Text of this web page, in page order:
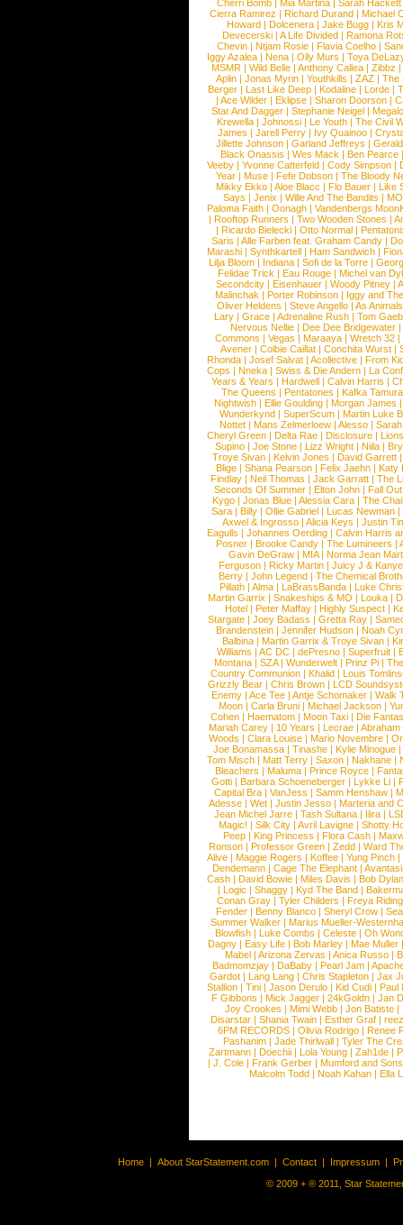
Cherri Bomb Mia Martina Sarah Hackett
Cierra Ramirez | Richard Durand | Michael
Howard |Dolcenera |Jake Bugg |Kris
Devecerski |A Life Divided |Ramona
Chevin |Ntjam Rosie |Flavia Coelho |
Iggy Azalea | Nena | Olly Murs | Toya
MSMR |Wild Belle |Anthony Callea |Zibbz
Aplin | Jonas Myrin | Youthkills | ZAZ | The
Berger |Last Like Deep |Kodaline |Lorde |
|Ace Wilder |Eklipse |Sharon Doorson |
Star And Dagger | Stephanie Neigel |
Krewella | Johnossi | Le Youth | The Civil
James | Jarell Perry | Ivy Quainoo |
Jillette Johnson | Garland Jeffreys |
Black Onassis | Wes Mack | Ben Pearce
Veeby | Yvonne Catterfeld | Cody Simpson |
Year |Muse |Fefe Dobson |The Bloody
Mikky Ekko | Aloe Blacc | Flo Bauer | Like
Says | Jenix | Wille And The Bandits | MO
Paloma Faith |Oonagh |Vandenbergs
|Rooftop Runners |Two Wooden Stones |
| Ricardo Bielecki | Otto Normal |
Saris | Alle Farben feat. Graham Candy |
Marashi | Synthkartell | Ham Sandwich |
Lilja Bloom | Indiana | Sofi de la Torre |
Felidae Trick | Eau Rouge | Michel van
Secondcity |Eisenhauer |Woody Pitney |
Malinchak |Porter Robinson | Iggy and
Oliver Heldens |Steve Angello |As Animals
Lary | Grace | Adrenaline Rush | Tom
Nervous Nellie | Dee Dee Bridgewater |
Commons |Vegas |Maraaya |Wretch 32 |
Avener | Colbie Caillat | Conchita Wurst |
Rhonda | Josef Salvat | Acollective | From
Cops | Nneka | Swiss & Die Andern | La
Years & Years |Hardwell |Calvin Harris |
The Queens | Pentatones | Kafka Tamura
Nightwish |Ellie Goulding |Morgan James
Wunderkynd | SuperScum | Martin Luke
Nottet |Mans Zelmerloew |Alesso |
Cheryl Green |Delta Rae |Disclosure |
Supino |Joe Stone |Lizz Wright |Niila |
Troye Sivan | Kelvin Jones | David Garrett
Blige | Shana Pearson | Felix Jaehn | Katy
Findlay |Neil Thomas |Jack Garratt |The
Seconds Of Summer |Elton John |Fall
Kygo |Jonas Blue |Alessia Cara |The
Sara |Billy |Ollie Gabriel |Lucas Newman |
Axwel & Ingrosso | Alicia Keys | Justin
Eagulls |Johannes Oerding |Calvin Harris
Posner |Brooke Candy |The Lumineers |
Gavin DeGraw | MIA| Norma Jean
Ferguson | Ricky Martin | Juicy J &
Berry | John Legend | The Chemical
Pillath |Alma |LaBrassBanda |Luke
Martin Garrix | Snakeships & MO | Louka |
Hotel | Peter Maffay | Highly Suspect |
Stargate |Joey Badass |Gretta Ray |
Brandenstein |Jennifer Hudson |Noah
Balbina | Martin Garrix & Troye Sivan |
Williams |AC DC |dePresno |Superfruit |
Montana |SZA|Wunderwelt |Prinz Pi |
Country Communion | Khalid | Louis
Grizzly Bear | Chris Brown | LCD
Enemy | Ace Tee | Antje Schomaker | Walk
Moon |Carla Bruni |Michael Jackson |
Cohen |Haematom |Moon Taxi |Die
Mariah Carey | 10 Years | Lecrae | Abraham
Woods |Clara Louise |Mario Novembre |
Joe Bonamassa | Tinashe | Kylie Minogue |
Tom Misch |Matt Terry |Saxon |Nakhane |
Bleachers | Maluma | Prince Royce |
Gotti |Barbara Schoeneberger |Lykke Li |
Capital Bra |VanJess |Samm Henshaw |
Adesse |Wet |Justin Jesso |Marteria and
Jean Michel Jarre |Tash Sultana | Ilira |
Magic! | Silk City | Avril Lavigne | Shotty
Peep |King Princess |Flora Cash |
Ronson |Professor Green |Zedd |Ward
Alive |Maggie Rogers |Koffee |Yung Pinch |
Dendemann |Cage The Elephant |
Cash | David Bowie | Miles Davis | Bob Dylan
|Logic |Shaggy |Kyd The Band |
Conan Gray |Tyler Childers |Freya
Fender |Benny Blanco |Sheryl Crow |
Summer Walker |Marius Mueller-
Blowfish | Luke Combs | Celeste | Oh
Dagny |Easy Life |Bob Marley |Mae Muller
Mabel |Arizona Zervas |Anica Russo |
Badmomzjay |DaBaby |Pearl Jam |
Gardot | Lang Lang | Chris Stapleton | Jax
Stallion |Tini |Jason Derulo |Kid Cudi |Paul
F Gibbons | Mick Jagger | 24kGoldn | Jan
Joy Crookes | Mimi Webb | Jon Batiste |
Disarstar | Shania Twain | Esther Graf |
6PM RECORDS | Olivia Rodrigo | Renee
Pashanim |Jade Thirlwall |Tyler The
Zartmann | Doechii | Lola Young | Zah1de |
| J. Cole | Frank Gerber | Mumford and Sons
Malcolm Todd | Noah Kahan | Ella
Home | About StarStatement.com | Contact | Impressum |
© 2009 + ® 2011, Star